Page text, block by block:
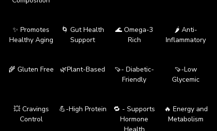
✨ Promotes
Healthy Aging
🌀 Gut Health
Support
🌊 Omega-3
Rich
🌶️ Anti-
Inflammatory
🌾 Gluten Free 🌿Plant-Based
🍠- Diabetic-
Friendly
🍠-Low
Glycemic
💥 Cravings
Control
💪-High Protein
🔁 - Supports
Hormone
Health
🔥 Energy and
Metabolism